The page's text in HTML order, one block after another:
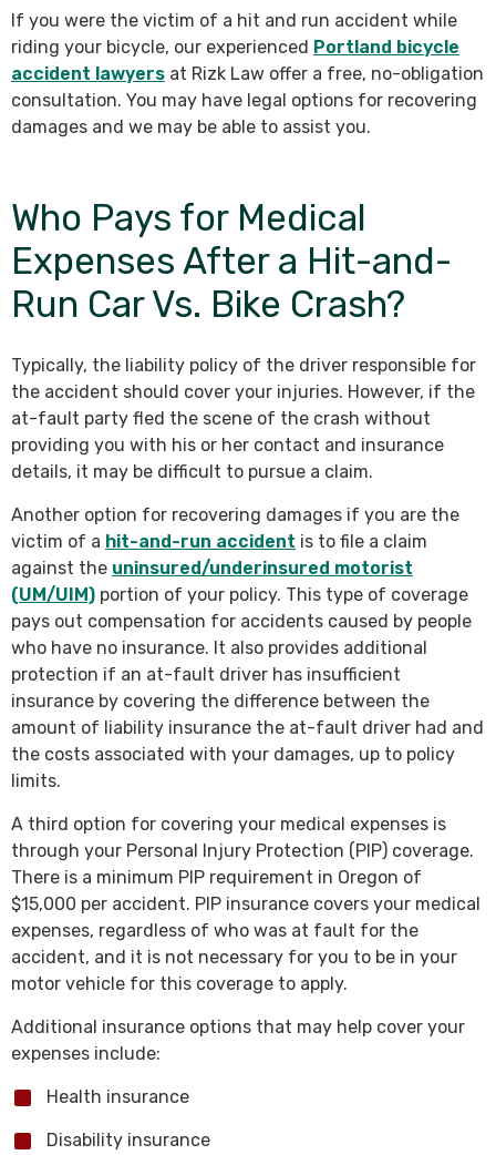
If you were the victim of a hit and run accident while
riding your bicycle, our experienced Portland bicycle
accident lawyers at Rizk Law offer a free, no-obligation
consultation. You may have legal options for recovering
damages and we may be able to assist you.
Who Pays for Medical
Expenses After a Hit-and-
Run Car Vs. Bike Crash?
Typically, the liability policy of the driver responsible for
the accident should cover your injuries. However, if the
at-fault party fled the scene of the crash without
providing you with his or her contact and insurance
details, it may be difficult to pursue a claim.
Another option for recovering damages if you are the
victim of a hit-and-run accident is to file a claim
against the uninsured/underinsured motorist
(UM/UIM) portion of your policy. This type of coverage
pays out compensation for accidents caused by people
who have no insurance. It also provides additional
protection if an at-fault driver has insufficient
insurance by covering the difference between the
amount of liability insurance the at-fault driver had and
the costs associated with your damages, up to policy
limits.
A third option for covering your medical expenses is
through your Personal Injury Protection (PIP) coverage.
There is a minimum PIP requirement in Oregon of
$15,000 per accident. PIP insurance covers your medical
expenses, regardless of who was at fault for the
accident, and it is not necessary for you to be in your
motor vehicle for this coverage to apply.
Additional insurance options that may help cover your
expenses include:
Health insurance
Disability insurance